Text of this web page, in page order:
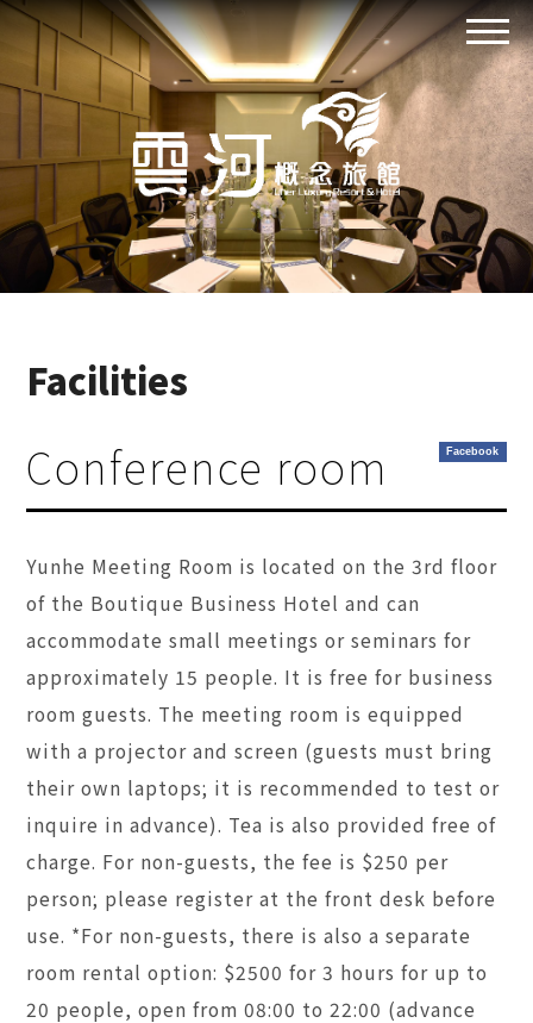
Facilities
Facebook
Conference room
Yunhe Meeting Room is located on the 3rd floor
of the Boutique Business Hotel and can
accommodate small meetings or seminars for
approximately 15 people. It is free for business
room guests. The meeting room is equipped
with a projector and screen (guests must bring
their own laptops; it is recommended to test or
inquire in advance). Tea is also provided free of
charge. For non-guests, the fee is $250 per
person; please register at the front desk before
use. *For non-guests, there is also a separate
room rental option: $2500 for 3 hours for up to
20 people, open from 08:00 to 22:00 (advance